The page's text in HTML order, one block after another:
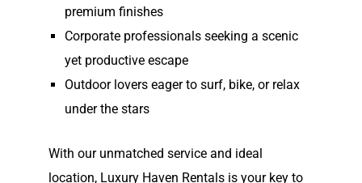
premium finishes
Corporate professionals seeking a scenic
yet productive escape
Outdoor lovers eager to surf, bike, or relax
under the stars
With our unmatched service and ideal
location, Luxury Haven Rentals is your key to